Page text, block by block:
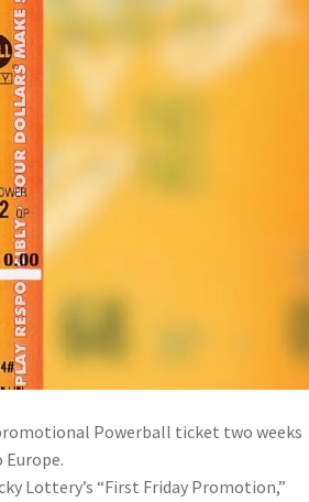
Powerball ticket two weeks
Lottery’s “First Friday Promotion,”